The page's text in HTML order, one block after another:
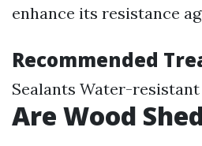
enhance its resistance
Recommended
Sealants Water-
Are Wood